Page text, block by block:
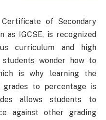
of Secondary
as IGCSE, is recognized
curriculum and high
students wonder how to
is why learning the
to percentage is
allows students to
against other grading